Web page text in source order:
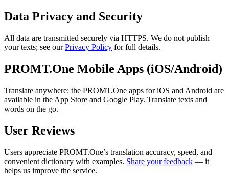
Data Privacy and Security
All data are transmitted securely via HTTPS. We do not publish
your texts; see ourPrivacy Policy for full details.
PROMT.One Mobile Apps (iOS/Android)
Translate anywhere: the PROMT.One apps for iOS and Android are
available in the App Store and Google Play. Translate texts and
words on the go.
User Reviews
Users appreciate PROMT.One’s translation accuracy, speed, and
convenient dictionary with examples. Share your feedback — it
helps us improve the service.